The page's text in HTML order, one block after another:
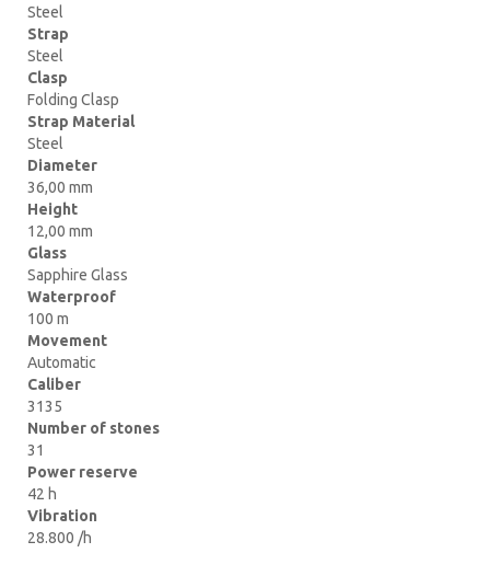
Steel
Strap
Steel
Clasp
Folding Clasp
Strap Material
Steel
Diameter
36,00 mm
Height
12,00 mm
Glass
Sapphire Glass
Waterproof
100 m
Movement
Automatic
Caliber
3135
Number of stones
31
Power reserve
42 h
Vibration
28.800 /h